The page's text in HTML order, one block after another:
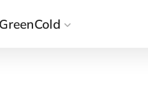
GreenCold